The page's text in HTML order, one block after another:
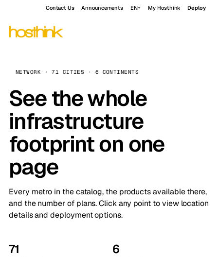
Contact Us Announcements EN My Hosthink Deploy
NETWORK · 71 CITIES · 6 CONTINENTS
See the whole
infrastructure
footprint on one
page
Every metro in the catalog, the products available there,
and the number of plans. Click any point to view location
details and deployment options.
71 6